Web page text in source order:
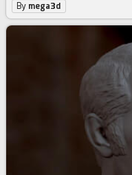
By mega3d